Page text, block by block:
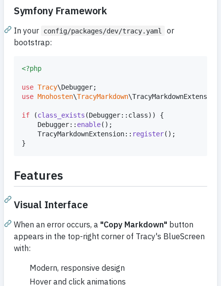
Symfony Framework
In your config/packages/dev/tracy.yaml
or
bootstrap:
<?php
use Tracy\Debugger
use Mnohosten\TracyMarkdown\TracyMarkdownExtension
if (class_exists (Debugger::class)) {
    Debugger::
enable();
    TracyMarkdownExtension::
register();
}
Features
Visual Interface
When an error occurs, a "Copy Markdown" button
appears in the top-right corner of Tracy's BlueScreen
with:
Modern, responsive design
Hover and click animations